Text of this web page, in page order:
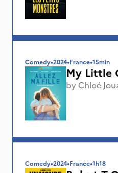
Comedy•2024•France•15min
My Little
by Chloé
Comedy•2024•France•1h18